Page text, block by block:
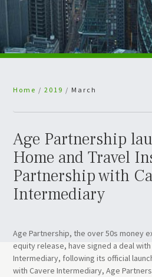
Home / 2019 / March
Age Partnership
Home and Travel
Partnership with
Intermediary
Age Partnership, the over 50s money
equity release, have signed a deal
Intermediary, following its official
with Cavere Intermediary, Age